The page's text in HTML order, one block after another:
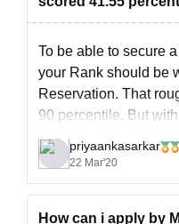
fees along with the
Documents
Admissions 2026
10th marksheet
Graduation marksheet
Migration certificate
Passport-sized
Signature of the
To be able to secure
your Rank should be
Reservation. That
90 percentile. But
are quite dim.
reappear for CAT in
priyaankasarkar
22 Mar'20
How can i apply by